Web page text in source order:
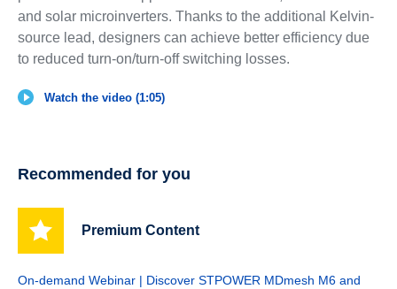
and solar microinverters. Thanks to the additional Kelvin-
source lead, designers can achieve better efficiency due
to reduced turn-on/turn-off switching losses.
Watch the video (1:05)
Recommended for you
Premium Content
On-demand Webinar | Discover STPOWER MDmesh M6 and